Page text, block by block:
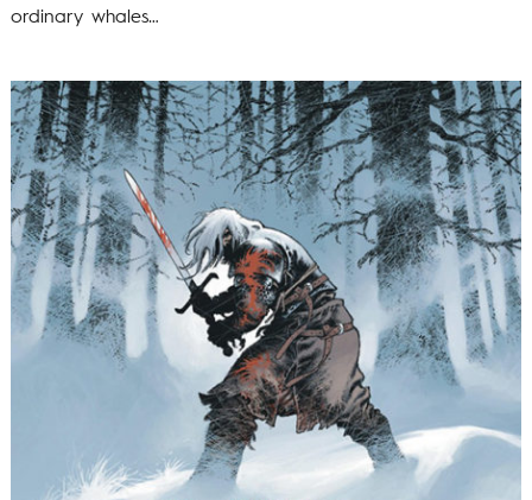
ordinary whales…